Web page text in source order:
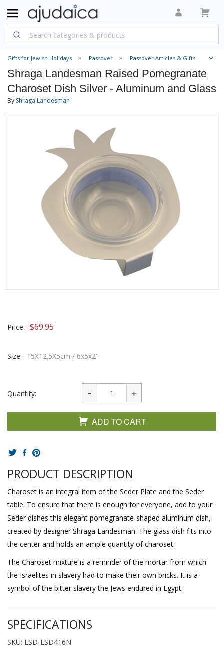
Gifts for Jewish Holidays Passover Passover Articles & Gifts
Shraga Landesman Raised Pomegranate
Charoset Dish Silver - Aluminum and Glass
By Shraga Landesman
Price: $69.95
Size: 15X12.5X5cm / 6x5x2"
Quantity:
ADD TO CART
PRODUCT DESCRIPTION
Charoset is an integral item of the Seder Plate and the Seder
table. To ensure that there is enough for everyone, add to your
Seder dishes this elegant pomegranate-shaped aluminum dish,
created by designer Shraga Landesman. The glass dish fits into
the center and holds an ample quantity of charoset.
The Charoset mixture is a reminder of the mortar from which
the Israelites in slavery had to make their own bricks. It is a
symbol of the bitter slavery the Jews endured in Egypt.
SPECIFICATIONS
SKU: LSD-LSD416N